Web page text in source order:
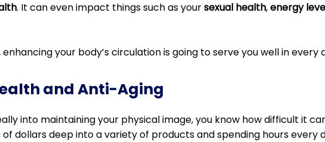
. It can even impact things such as yoursexual health,energy
enhancing your body’s circulation is going to serve you well in every
and Anti-Aging
into maintaining your physical image, you know how difficult it
of dollars deep into a variety of products and spending hours